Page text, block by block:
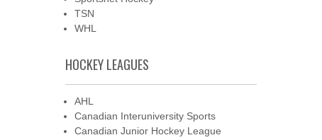
TSN
WHL
HOCKEY LEAGUES
AHL
Canadian Interuniversity Sports
Canadian Junior Hockey League